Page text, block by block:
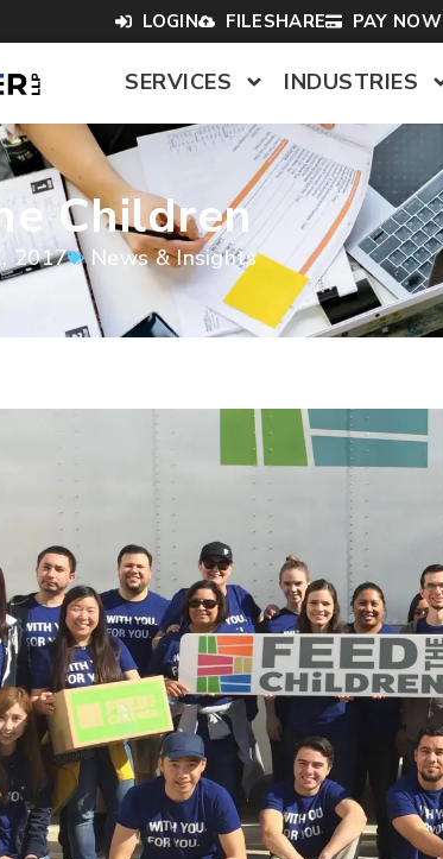
LOGIN FILESHARE PAY NOW
SERVICES INDUSTRIES
Children
2017 News & Insights